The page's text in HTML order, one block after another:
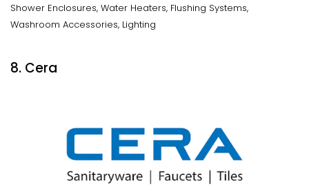
Shower Enclosures, Water Heaters, Flushing Systems,
Washroom Accessories, Lighting
8. Cera